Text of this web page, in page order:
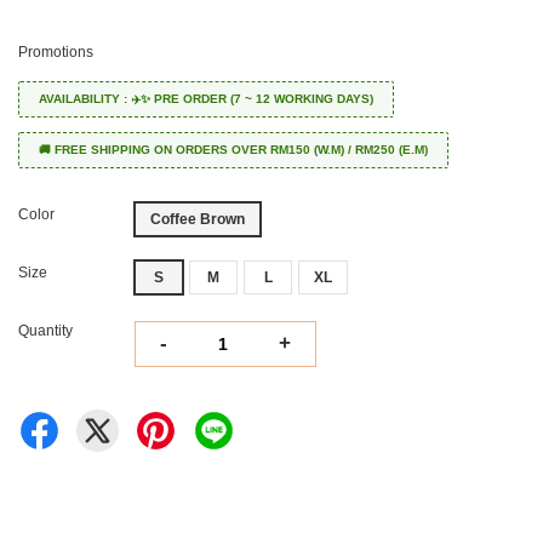
Promotions
AVAILABILITY : ✈️✨ PRE ORDER (7 ~ 12 WORKING DAYS)
🚚 FREE SHIPPING ON ORDERS OVER RM150 (W.M) / RM250 (E.M)
Color Coffee Brown
Size S M L XL
Quantity
- +